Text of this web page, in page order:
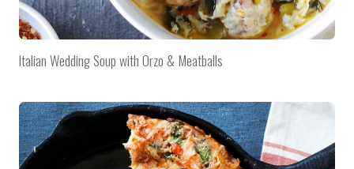
Italian Wedding Soup with Orzo & Meatballs